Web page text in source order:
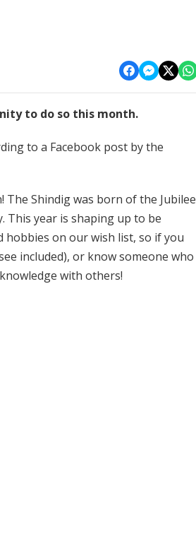
to do so this month.
to a Facebook post by the
Shindig was born of the Jubilee
This year is shaping up to be
on our wish list, so if you
included), or know someone who
with others!